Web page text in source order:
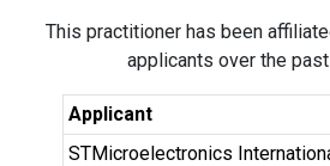
This practitioner has been
applicants over the
Applicant
STMicroelectronics